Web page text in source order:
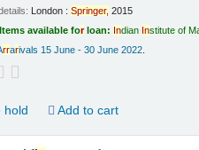
London : Springer, 2015
Items available forloan: Indian Institute of
rrarivals 15 June - 30 June 2022.
hold Add to cart